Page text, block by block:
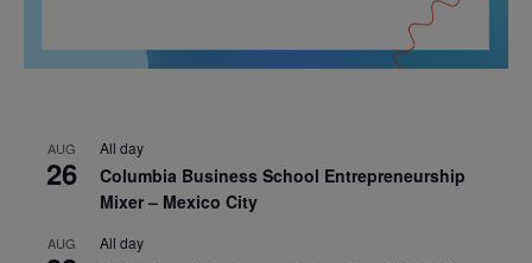
AUG
26
All day
Columbia Business School Entrepreneurship
Mixer – Mexico City
AUG All day